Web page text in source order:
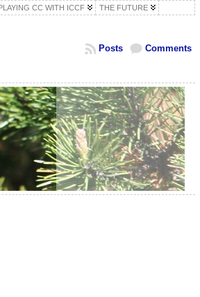
CC WITH ICCF THE FUTURE
Comments
Posts